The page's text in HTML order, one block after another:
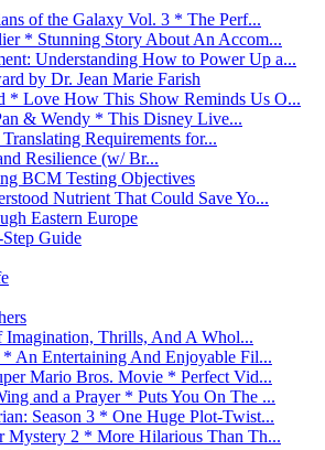
of the Galaxy Vol. 3 * The Perf...
* Stunning Story About An Accom...
Understanding How to Power Up a...
by Dr. Jean Marie Farish
* Love How This Show Reminds Us O...
& Wendy * This Disney Live...
Requirements for...
Resilience (w/ Br...
BCM Testing Objectives
Nutrient That Could Save Yo...
Eastern Europe
Step Guide
Thrills, And A Whol...
An Entertaining And Enjoyable Fil...
Mario Bros. Movie * Perfect Vid...
and a Prayer * Puts You On The ...
Season 3 * One Huge Plot-Twist...
Mystery 2 * More Hilarious Than Th...